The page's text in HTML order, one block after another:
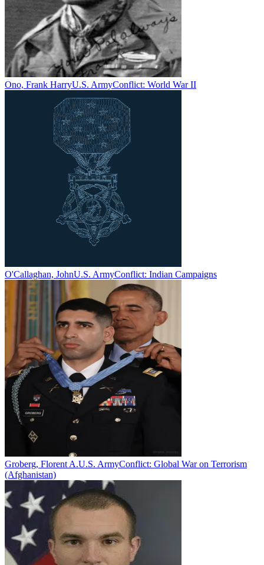
Ono, Frank HarryU.S. ArmyConflict: World War II
O'Callaghan, JohnU.S. ArmyConflict: Indian Campaigns
Groberg, Florent A.U.S. ArmyConflict: Global War on Terrorism
(Afghanistan)